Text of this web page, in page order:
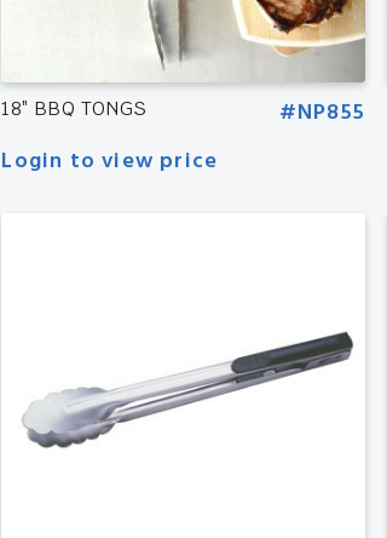
18″ BBQ TONGS
#NP855
Login to view price